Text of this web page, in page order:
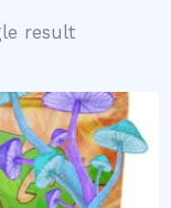
result
Price
range:
$200.00
through
$550.00
This
product
has
multiple